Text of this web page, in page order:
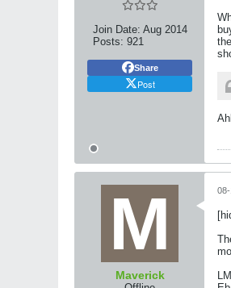
Join Date: Aug 2014
Posts: 921
Share
Post
Maverick